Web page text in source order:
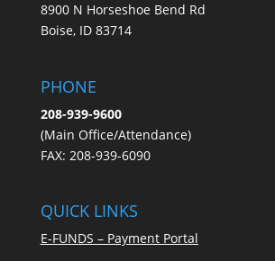
8900 N Horseshoe Bend Rd
Boise, ID 83714
PHONE
208-939-9600
(Main Office/Attendance)
FAX: 208-939-6090
QUICK LINKS
E-FUNDS – Payment Portal